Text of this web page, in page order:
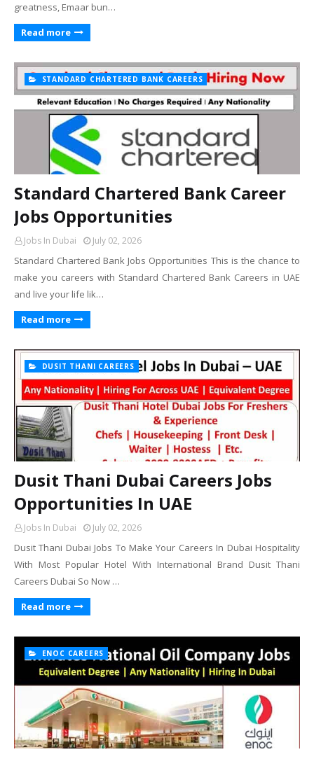
greatness, Emaar bun…
Read more
STANDARD CHARTERED BANK CAREERS
Standard Chartered Bank Career
Jobs Opportunities
Jobs In Dubai July 02, 2026
Standard Chartered Bank Jobs Opportunities This is the chance to
make you careers with Standard Chartered Bank Careers in UAE
and live your life lik…
Read more
DUSIT THANI CAREERS
Dusit Thani Dubai Careers Jobs
Opportunities In UAE
Jobs In Dubai July 02, 2026
Dusit Thani Dubai Jobs To Make Your Careers In Dubai Hospitality
With Most Popular Hotel With International Brand Dusit Thani
Careers Dubai So Now …
Read more
ENOC CAREERS